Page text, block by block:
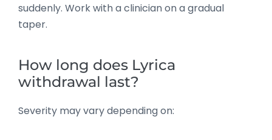
suddenly. Work with a clinician on a gradual
taper.
How long does Lyrica
withdrawal last?
Severity may vary depending on: